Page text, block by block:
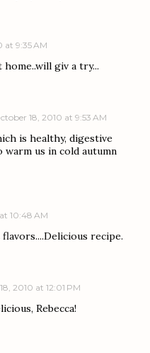
at 9:35 AM
giv a try...
18, 2010 at 9:53 AM
is healthy, digestive
warm us in cold autumn
10:48 AM
recipe.
2010 at 12:01 PM
Rebecca!